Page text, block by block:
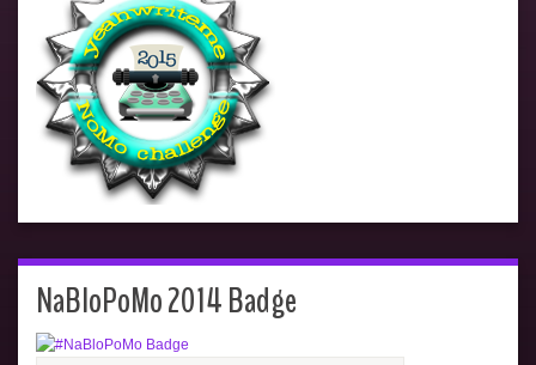
NaBloPoMo 2014 Badge